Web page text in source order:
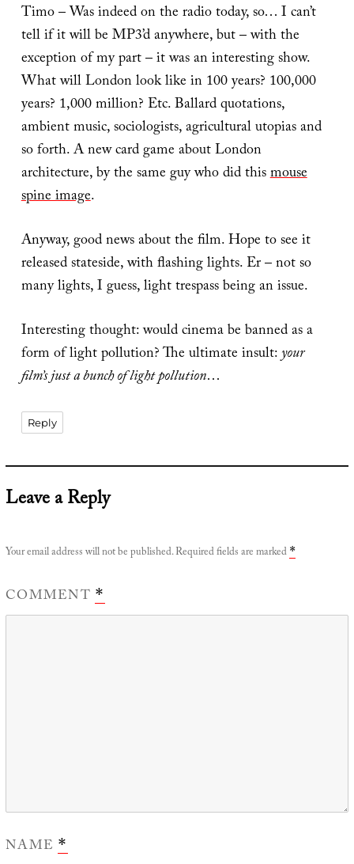
Timo – Was indeed on the radio today, so… I can’t
tell if it will be MP3’d anywhere, but – with the
exception of my part – it was an interesting show.
What will London look like in 100 years? 100,000
years? 1,000 million? Etc. Ballard quotations,
ambient music, sociologists, agricultural utopias and
so forth. A new card game about London
architecture, by the same guy who did thismouse
spine image.
Anyway, good news about the film. Hope to see it
released stateside, with flashing lights. Er – not so
many lights, I guess, light trespass being an issue.
Interesting thought: would cinema be banned as a
form of light pollution? The ultimate insult:your
film’s just a bunch of light pollution…
Reply
Leave a Reply
Your email address will not be published.Required fields are marked *
COMMENT*
NAME*